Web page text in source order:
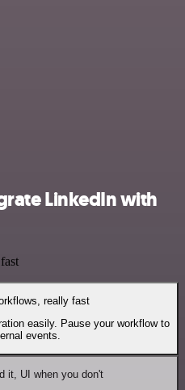
LinkedIn with
really fast
easily. Pause your workflow to
events.
it, UI when you don't